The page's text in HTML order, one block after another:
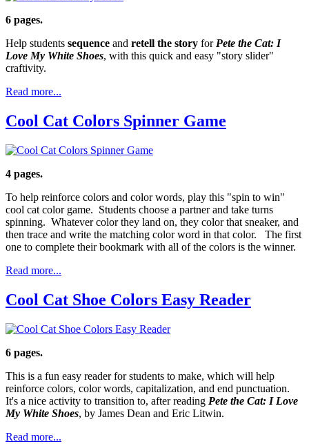
6 pages.
Help students sequence and retell the story forPete the Cat: I
Love My White Shoes, with this quick and easy "story slider"
craftivity.
Read more...
Cool Cat Colors Spinner Game
4 pages.
To help reinforce colors and color words, play this "spin to win"
cool cat color game. Students choose a partner and take turns
spinning. Whatever color they land on, they color that sneaker, and
then trace and write the matching color word in that color. The first
one to complete their bookmark with all of the colors is the winner.
Read more...
Cool Cat Shoe Colors Easy Reader
6 pages.
This is a fun easy reader for students to make, which will help
reinforce colors, color words, capitalization, and end punctuation.
It's a nice activity to transition to, after reading Pete the Cat: I Love
My White Shoes, by James Dean and Eric Litwin.
Read more...